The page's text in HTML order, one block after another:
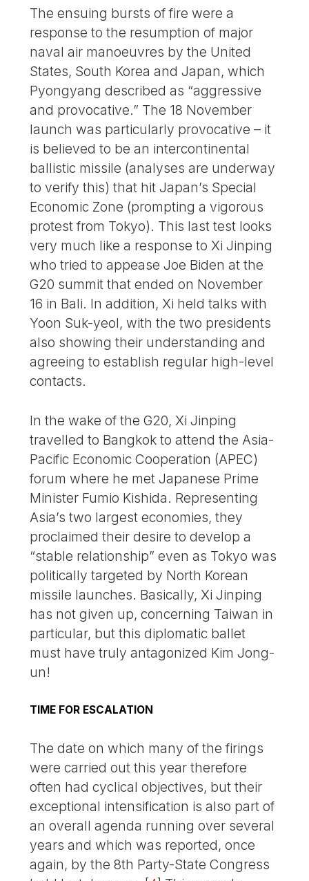
The ensuing bursts of fire were a
response to the resumption of major
naval air manoeuvres by the United
States, South Korea and Japan, which
Pyongyang described as “aggressive
and provocative.” The 18 November
launch was particularly provocative – it
is believed to be an intercontinental
ballistic missile (analyses are underway
to verify this) that hit Japan’s Special
Economic Zone (prompting a vigorous
protest from Tokyo). This last test looks
very much like a response to Xi Jinping
who tried to appease Joe Biden at the
G20 summit that ended on November
16 in Bali. In addition, Xi held talks with
Yoon Suk-yeol, with the two presidents
also showing their understanding and
agreeing to establish regular high-level
contacts.
In the wake of the G20, Xi Jinping
travelled to Bangkok to attend the Asia-
Pacific Economic Cooperation (APEC)
forum where he met Japanese Prime
Minister Fumio Kishida. Representing
Asia’s two largest economies, they
proclaimed their desire to develop a
“stable relationship” even as Tokyo was
politically targeted by North Korean
missile launches. Basically, Xi Jinping
has not given up, concerning Taiwan in
particular, but this diplomatic ballet
must have truly antagonized Kim Jong-
un!
TIME FOR ESCALATION
The date on which many of the firings
were carried out this year therefore
often had cyclical objectives, but their
exceptional intensification is also part of
an overall agenda running over several
years and which was reported, once
again, by the 8th Party-State Congress